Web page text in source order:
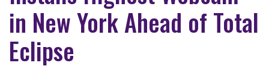
in New York Ahead of Total
Eclipse